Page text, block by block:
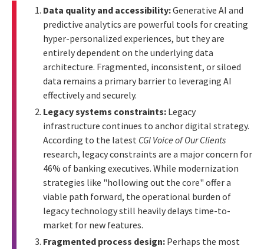
Data quality and accessibility:Generative AI and
predictive analytics are powerful tools for creating
hyper-personalized experiences, but they are
entirely dependent on the underlying data
architecture. Fragmented, inconsistent, or siloed
data remains a primary barrier to leveraging AI
effectively and securely.
Legacy systems constraints: Legacy
infrastructure continues to anchor digital strategy.
According to the latest CGI Voice of Our Clients
research, legacy constraints are a major concern for
46% of banking executives. While modernization
strategies like "hollowing out the core" offer a
viable path forward, the operational burden of
legacy technology still heavily delays time-to-
market for new features.
Fragmented process design: Perhaps the most